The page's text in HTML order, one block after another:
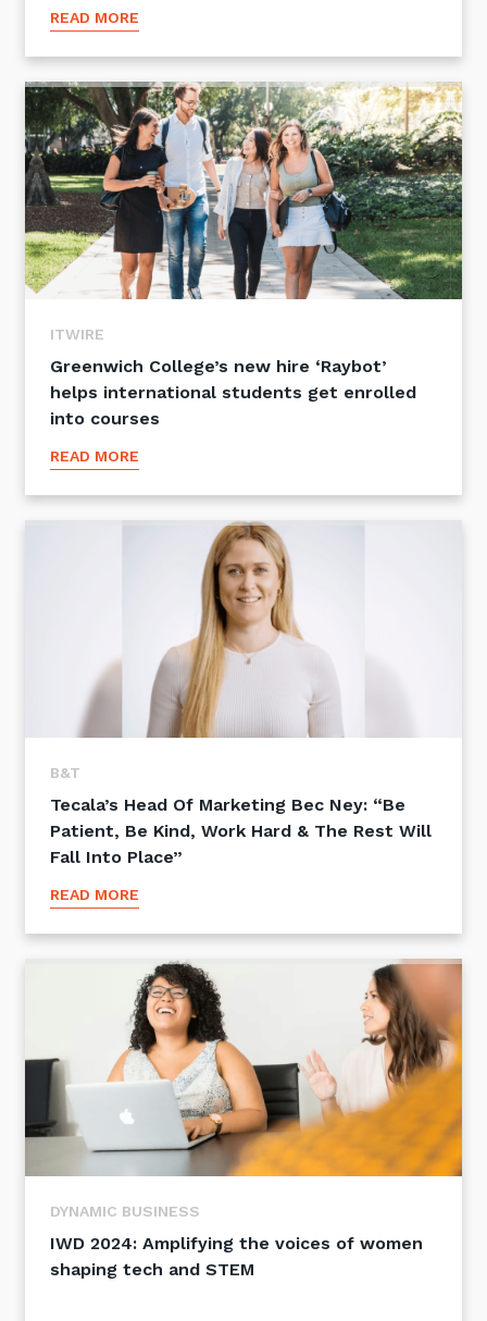
READ MORE
ITWIRE
Greenwich College’s new hire ‘Raybot’
helps international students get enrolled
into courses
READ MORE
B&T
Tecala’s Head Of Marketing Bec Ney: “Be
Patient, Be Kind, Work Hard & The Rest Will
Fall Into Place”
READ MORE
DYNAMIC BUSINESS
IWD 2024: Amplifying the voices of women
shaping tech and STEM